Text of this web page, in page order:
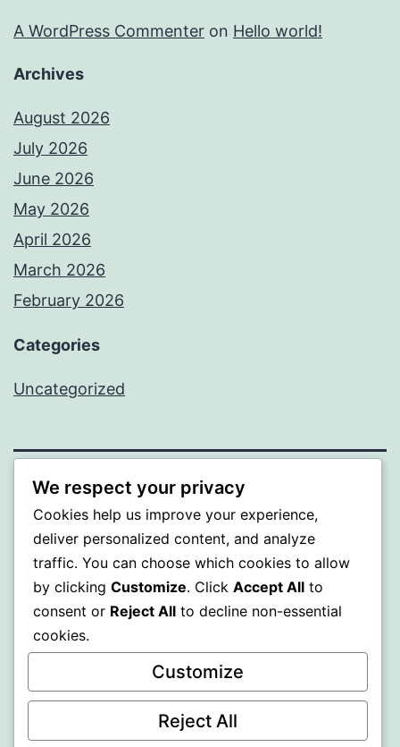
A WordPress Commenter on Hello world!
Archives
August 2026
July 2026
June 2026
May 2026
April 2026
March 2026
February 2026
Categories
Uncategorized
PROFI
Proudly powered by WordPress.
We respect your privacy
Cookies help us improve your experience,
deliver personalized content, and analyze
traffic. You can choose which cookies to allow
by clicking Customize. Click Accept All to
consent or Reject All to decline non-essential
cookies.
Customize
Reject All